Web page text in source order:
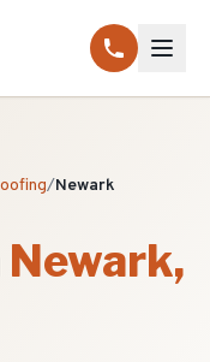
/Newark
Newark,